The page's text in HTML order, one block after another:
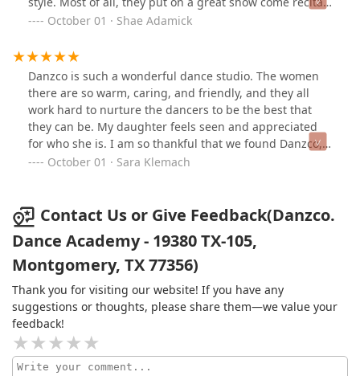
day. Let Danzco help your child chase their ambition
disappointed. It's wonderful to see all the dancers work
together and pivot their way into a great future on the
stage and with confidence.
October 01 · Shae Adamick
Danzco is such a wonderful dance studio. The women
there are so warm, caring, and friendly, and they all
work hard to nurture the dancers to be the best that
they can be. My daughter feels seen and appreciated
for who she is. I am so thankful that we found Danzco,
and I highly recommend it.
October 01 · Sara Klemach
Contact Us or Give Feedback(Danzco.
Dance Academy - 19380 TX-105,
Montgomery, TX 77356)
Thank you for visiting our website! If you have any
suggestions or thoughts, please share them—we value your
feedback!